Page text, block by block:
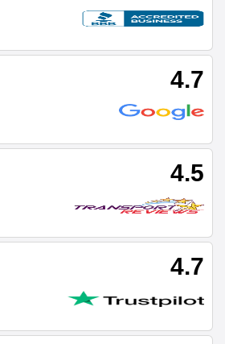
4.7
4.5
4.7